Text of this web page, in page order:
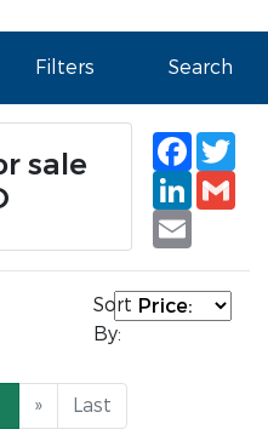
Filters Search
sale
Email
Sort
By:
» Last